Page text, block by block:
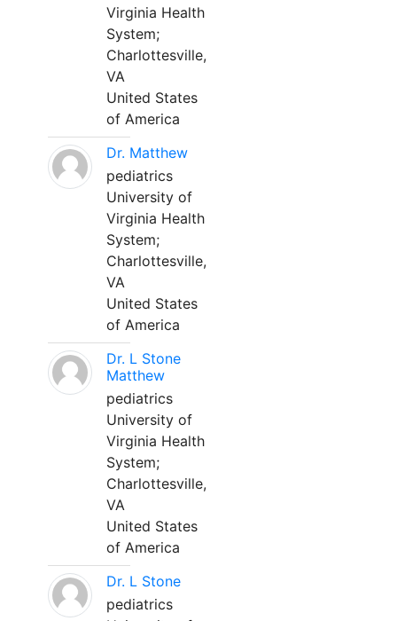
Virginia Health
System;
Charlottesville,
VA
United States
of America
Dr. Matthew
pediatrics
University of
Virginia Health
System;
Charlottesville,
VA
United States
of America
Dr. L Stone
Matthew
pediatrics
University of
Virginia Health
System;
Charlottesville,
VA
United States
of America
Dr. L Stone
pediatrics